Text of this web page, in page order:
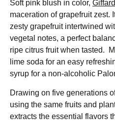
Soft pink blush in color,
maceration of grapefruit zest.
zesty grapefruit intertwined
vegetal notes, a perfect
ripe citrus fruit when tasted.
lime soda for an easy
syrup for a non-alcoholic
Drawing on five generations
using the same fruits and
extracts the essential flavors